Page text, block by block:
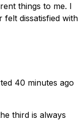
things to me. I
dissatisfied with
40 minutes ago
third is always